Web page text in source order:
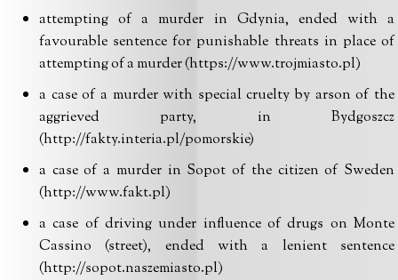
attempting of a murder in Gdynia, ended with a
favourable sentence for punishable threats in place of
attempting of a murder (https://www.trojmiasto.pl)
a case of a murder with special cruelty by arson of the
aggrieved party, in Bydgoszcz
(http://fakty.interia.pl/pomorskie)
a case of a murder in Sopot of the citizen of Sweden
(http://www.fakt.pl)
a case of driving under influence of drugs on Monte
Cassino (street), ended with a lenient sentence
(http://sopot.naszemiasto.pl)